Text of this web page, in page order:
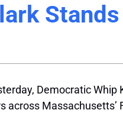
Democratic Whip
across